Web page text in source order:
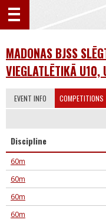
MADONAS BJSS
VIEGLATLĒTIKĀ U10,
EVENT INFO COMPETITIONS
Discipline
60m
60m
60m
60m